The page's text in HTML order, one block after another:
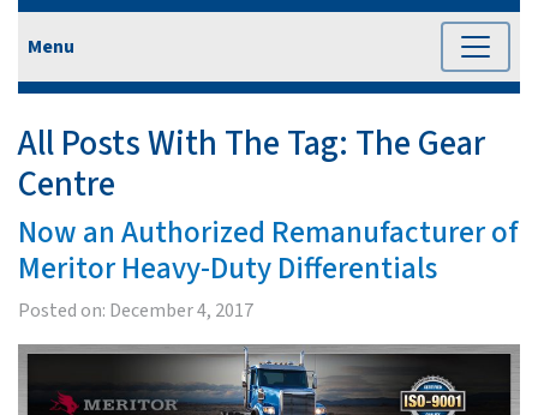
Menu
All Posts With The Tag: The Gear
Centre
Now an Authorized Remanufacturer of
Meritor Heavy-Duty Differentials
Posted on: December 4, 2017